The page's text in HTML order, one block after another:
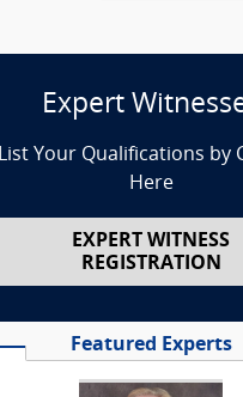
Expert
List Your Qualifications by
Here
EXPERT WITNESS
REGISTRATION
Featured Experts